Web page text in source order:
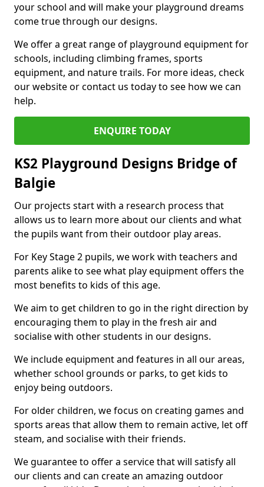
your school and will make your playground dreams
come true through our designs.
We offer a great range of playground equipment for
schools, including climbing frames, sports
equipment, and nature trails. For more ideas, check
our website or contact us today to see how we can
help.
ENQUIRE TODAY
KS2 Playground Designs Bridge of
Balgie
Our projects start with a research process that
allows us to learn more about our clients and what
the pupils want from their outdoor play areas.
For Key Stage 2 pupils, we work with teachers and
parents alike to see what play equipment offers the
most benefits to kids of this age.
We aim to get children to go in the right direction by
encouraging them to play in the fresh air and
socialise with other students in our designs.
We include equipment and features in all our areas,
whether school grounds or parks, to get kids to
enjoy being outdoors.
For older children, we focus on creating games and
sports areas that allow them to remain active, let off
steam, and socialise with their friends.
We guarantee to offer a service that will satisfy all
our clients and can create an amazing outdoor